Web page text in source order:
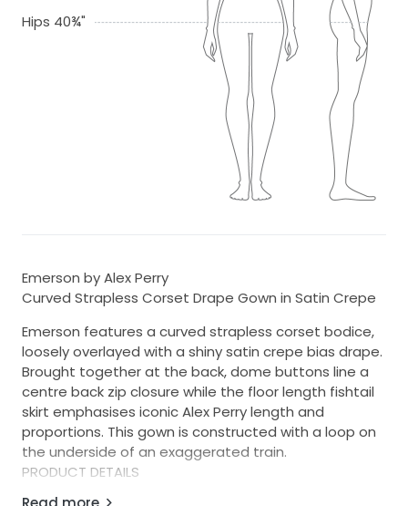
Hips 40¾"
Emerson by Alex Perry
Curved Strapless Corset Drape Gown in Satin Crepe
Emerson features a curved strapless corset bodice,
loosely overlayed with a shiny satin crepe bias drape.
Brought together at the back, dome buttons line a
centre back zip closure while the floor length fishtail
skirt emphasises iconic Alex Perry length and
proportions. This gown is constructed with a loop on
the underside of an exaggerated train.
PRODUCT DETAILS